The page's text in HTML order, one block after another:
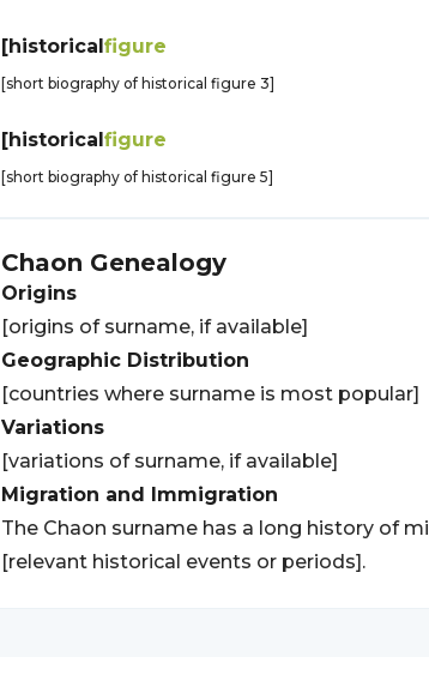
[historicalfigure
[short biography of historical figure 3]
[historicalfigure
[short biography of historical figure 5]
Chaon Genealogy
Origins
[origins of surname, if available]
Geographic Distribution
[countries where surname is most popular]
Variations
[variations of surname, if available]
Migration and Immigration
The Chaon surname has a long history of
[relevant historical events or periods].